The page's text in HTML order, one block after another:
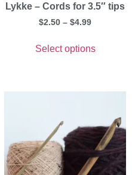
Lykke – Cords for 3.5″ tips
$2.50 – $4.99
Select options